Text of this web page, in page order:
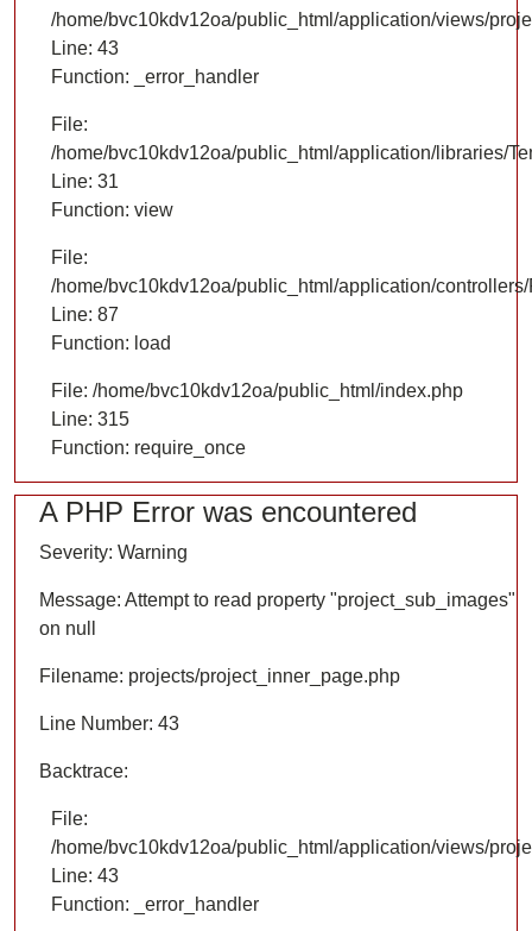
/home/bvc10kdv12oa/public_html/application/views/
Line: 43
Function: _error_handler
File:
/home/bvc10kdv12oa/public_html/application/libraries/
Line: 31
Function: view
File:
/home/bvc10kdv12oa/public_html/application/
Line: 87
Function: load
File: /home/bvc10kdv12oa/public_html/index.php
Line: 315
Function: require_once
A PHP Error was encountered
Severity: Warning
Message: Attempt to read property "project_sub_images"
on null
Filename: projects/project_inner_page.php
Line Number: 43
Backtrace:
File:
/home/bvc10kdv12oa/public_html/application/views/
Line: 43
Function: _error_handler